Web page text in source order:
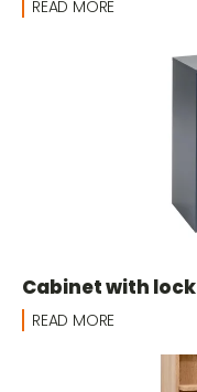
READ MORE
Cabinet with lock
READ MORE